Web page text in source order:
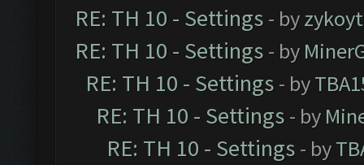
RE: TH 10 - Settings - by
RE: TH 10 - Settings - by
RE: TH 10 - Settings - by
RE: TH 10 - Settings - by
RE: TH 10 - Settings - by